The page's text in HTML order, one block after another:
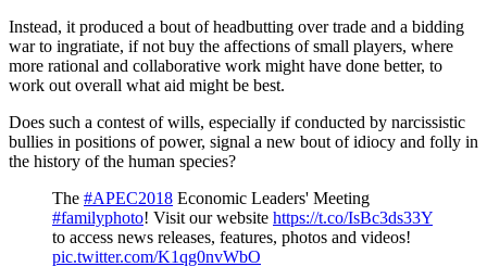
Instead, it produced a bout of headbutting over trade and a bidding
war to ingratiate, if not buy the affections of small players, where
more rational and collaborative work might have done better, to
work out overall what aid might be best.
Does such a contest of wills, especially if conducted by narcissistic
bullies in positions of power, signal a new bout of idiocy and folly in
the history of the human species?
The #APEC2018 Economic Leaders' Meeting
#familyphoto! Visit our website https://t.co/IsBc3ds33Y
to access news releases, features, photos and videos!
pic.twitter.com/K1qg0nvWbO